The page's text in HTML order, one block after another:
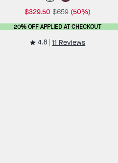
$329.50 $659 (50%)
20% OFF APPLIED AT CHECKOUT
4.8 11 Reviews